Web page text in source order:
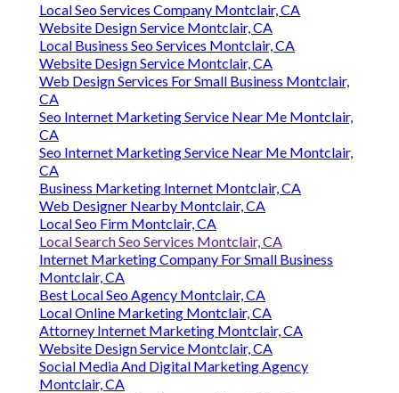
Local Seo Services Company Montclair, CA
Website Design Service Montclair, CA
Local Business Seo Services Montclair, CA
Website Design Service Montclair, CA
Web Design Services For Small Business Montclair,
CA
Seo Internet Marketing Service Near Me Montclair,
CA
Seo Internet Marketing Service Near Me Montclair,
CA
Business Marketing Internet Montclair, CA
Web Designer Nearby Montclair, CA
Local Seo Firm Montclair, CA
Local Search Seo Services Montclair, CA
Internet Marketing Company For Small Business
Montclair, CA
Best Local Seo Agency Montclair, CA
Local Online Marketing Montclair, CA
Attorney Internet Marketing Montclair, CA
Website Design Service Montclair, CA
Social Media And Digital Marketing Agency
Montclair, CA